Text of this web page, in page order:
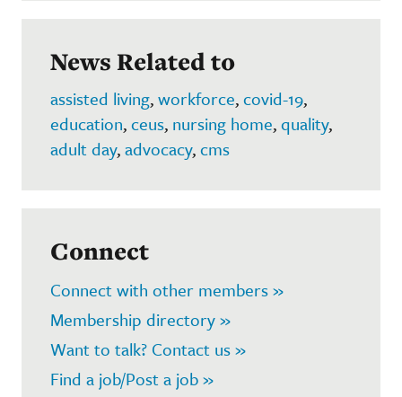
News Related to
assisted living,workforce,covid-19,
education,ceus, nursing home,quality,
adult day,advocacy,cms
Connect
Connect with other members »
Membership directory »
Want to talk? Contact us »
Find a job/Post a job »